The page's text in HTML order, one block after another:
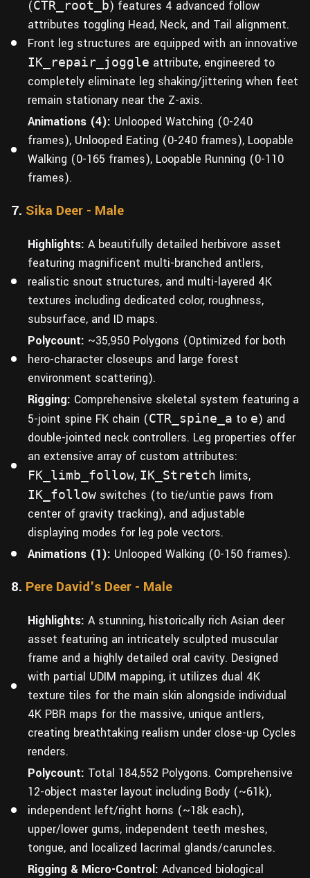
(CTR_root_b) features 4 advanced follow
attributes toggling Head, Neck, and Tail alignment.
Front leg structures are equipped with an innovative
IK_repair_joggle attribute, engineered to
completely eliminate leg shaking/jittering when feet
remain stationary near the Z-axis.
Animations (4): Unlooped Watching (0-240
frames), Unlooped Eating (0-240 frames), Loopable
Walking (0-165 frames), Loopable Running (0-110
frames).
7. Sika Deer - Male
Highlights: A beautifully detailed herbivore asset
featuring magnificent multi-branched antlers,
realistic snout structures, and multi-layered 4K
textures including dedicated color, roughness,
subsurface, and ID maps.
Polycount: ~35,950 Polygons (Optimized for both
hero-character closeups and large forest
environment scattering).
Rigging: Comprehensive skeletal system featuring a
5-joint spine FK chain (CTR_spine_a to e) and
double-jointed neck controllers. Leg properties offer
an extensive array of custom attributes:
FK_limb_follow, IK_Stretch limits,
IK_follow switches (to tie/untie paws from
center of gravity tracking), and adjustable
displaying modes for leg pole vectors.
Animations (1): Unlooped Walking (0-150 frames).
8. Pere David's Deer - Male
Highlights: A stunning, historically rich Asian deer
asset featuring an intricately sculpted muscular
frame and a highly detailed oral cavity. Designed
with partial UDIM mapping, it utilizes dual 4K
texture tiles for the main skin alongside individual
4K PBR maps for the massive, unique antlers,
creating breathtaking realism under close-up Cycles
renders.
Polycount: Total 184,552 Polygons. Comprehensive
12-object master layout including Body (~61k),
independent left/right horns (~18k each),
upper/lower gums, independent teeth meshes,
tongue, and localized lacrimal glands/caruncles.
Rigging & Micro-Control: Advanced biological